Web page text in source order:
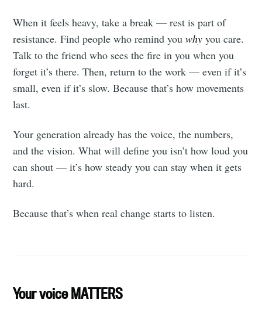
When it feels heavy, take a break — rest is part of
resistance. Find people who remind youwhy you care.
Talk to the friend who sees the fire in you when you
forget it’s there. Then, return to the work — even if it’s
small, even if it’s slow. Because that’s how movements
last.
Your generation already has the voice, the numbers,
and the vision. What will define you isn’t how loud you
can shout — it’s how steady you can stay when it gets
hard.
Because that’s when real change starts to listen.
Your voice MATTERS